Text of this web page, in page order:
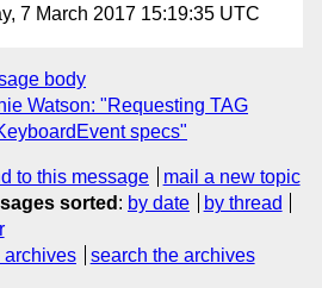
7 March 2017 15:19:35 UTC
body
Watson: "Requesting TAG
specs"
to this message
mail a new topic
sorted : by date
by thread
archives search the archives